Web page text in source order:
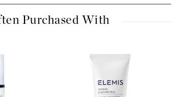
Purchased With